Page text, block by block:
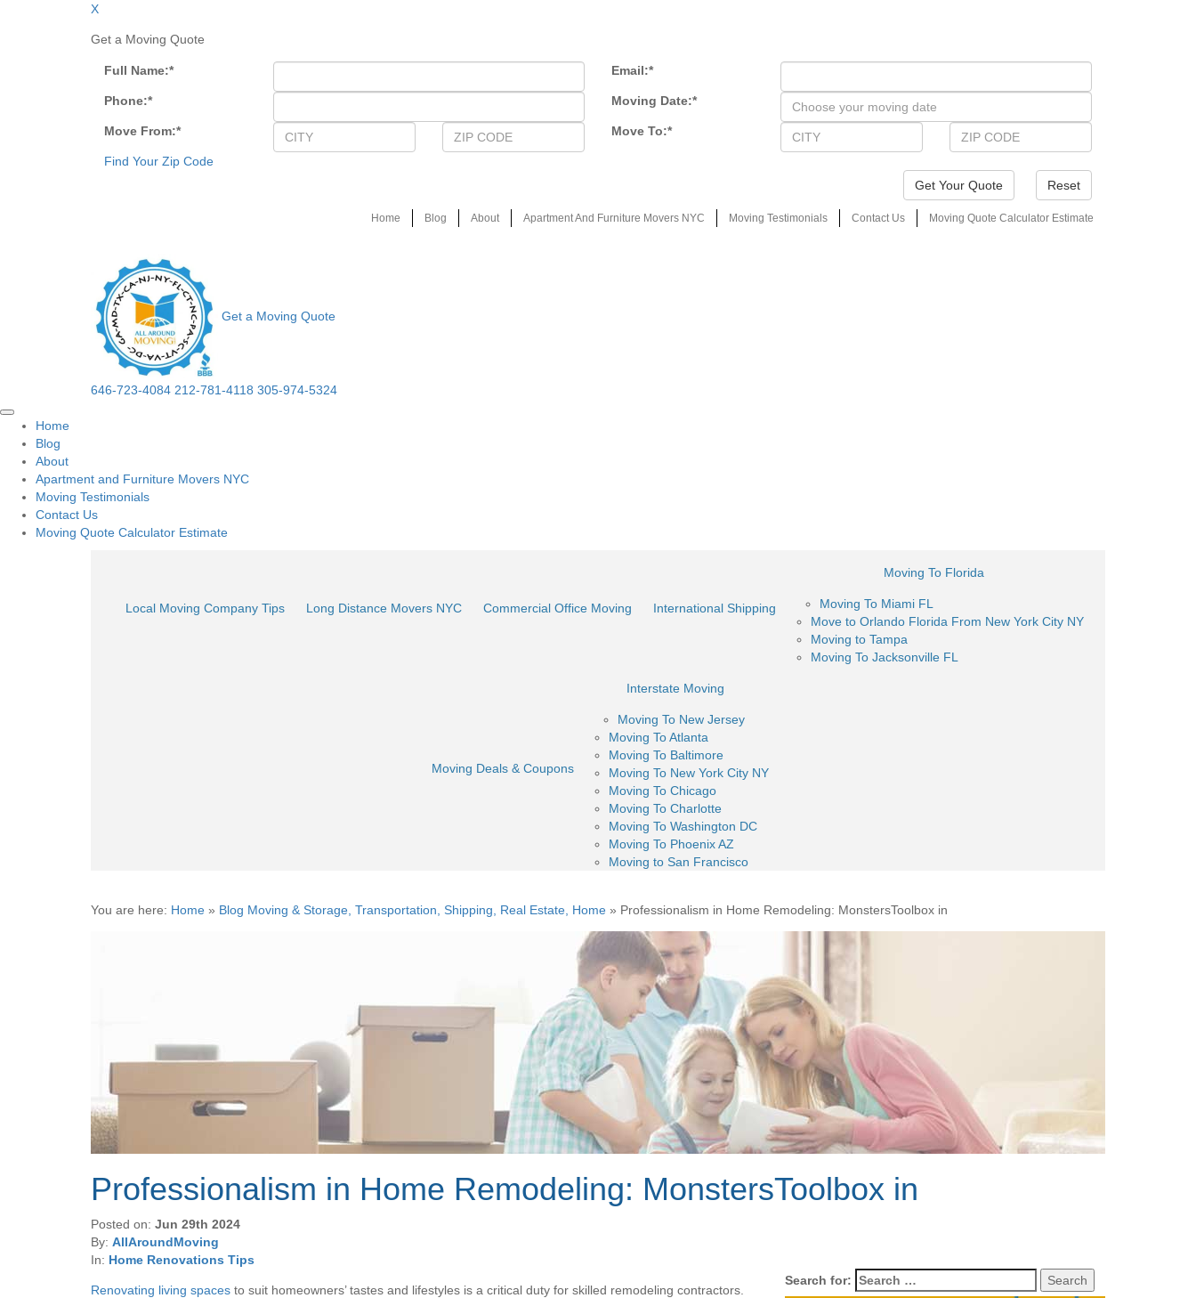
X
Get a Moving Quote
Full Name:* Email:*
Phone:* Moving Date:*
Move From:* Move To:*
Find Your Zip Code
Reset
Home Blog About Apartment And Furniture Movers NYC Moving Testimonials Contact Us Moving Quote Calculator Estimate
Get a Moving Quote
646-723-4084 212-781-4118 305-974-5324
Home
Blog
About
Apartment and Furniture Movers NYC
Moving Testimonials
Contact Us
Moving Quote Calculator Estimate
Local Moving Company Tips Long Distance Movers NYC Commercial Office Moving International Shipping
Moving To Florida
Moving To Miami FL
Move to Orlando Florida From New York City NY
Moving to Tampa
Moving To Jacksonville FL
Moving Deals & Coupons
Interstate Moving
Moving To New Jersey
Moving To Atlanta
Moving To Baltimore
Moving To New York City NY
Moving To Chicago
Moving To Charlotte
Moving To Washington DC
Moving To Phoenix AZ
Moving to San Francisco
You are here: Home » Blog Moving & Storage, Transportation, Shipping, Real Estate, Home » Professionalism in Home Remodeling: MonstersToolbox in
Professionalism in Home Remodeling: MonstersToolbox in
Posted on: Jun 29th 2024
By: AllAroundMoving
In: Home Renovations Tips
Renovating living spaces to suit homeowners’ tastes and lifestyles is a critical duty for skilled remodeling contractors.
Search for: